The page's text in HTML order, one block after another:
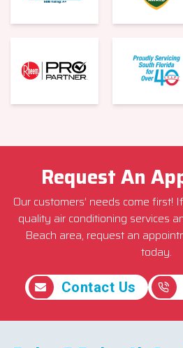
Request An
Our customers’ needs come first!
quality air conditioning services
Beach area, request an
today.
Contact Us